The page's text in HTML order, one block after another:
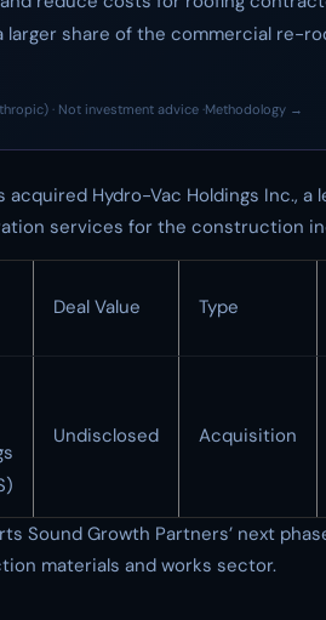
larger share of the commercial re-
· Not investment advice ·Methodology →
Hydro-Vac Holdings Inc., a
services for the construction
Deal Value Type
Undisclosed Acquisition
Sound Growth Partners’ next
materials and works sector.